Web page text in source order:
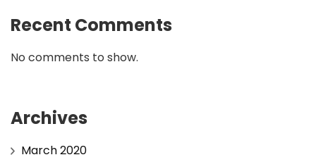
Recent Comments
No comments to show.
Archives
March 2020